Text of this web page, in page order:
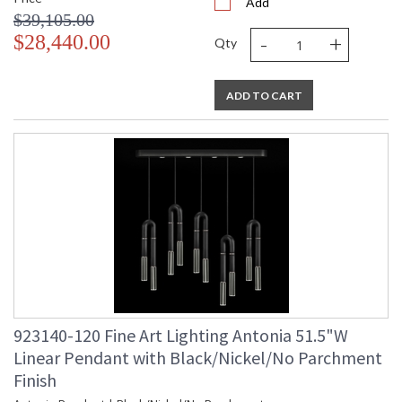
$39,105.00
$28,440.00 Qty - +
ADD TO CART
923140-120 Fine Art Lighting Antonia 51.5"W
Linear Pendant with Black/Nickel/No Parchment
Finish